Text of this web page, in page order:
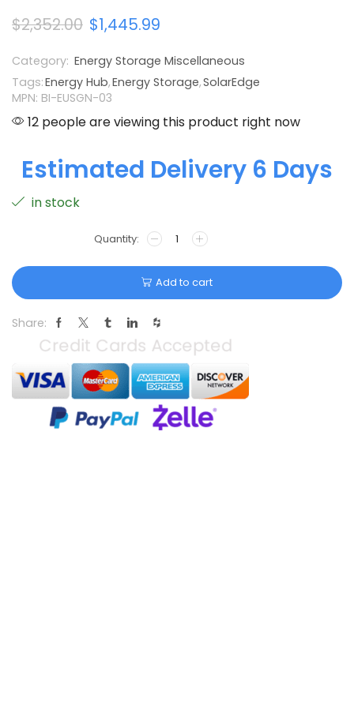
$2,352.00 $1,445.99
Category: Energy Storage Miscellaneous
Tags:Energy Hub,Energy Storage,SolarEdge
MPN: BI-EUSGN-03
12 people are viewing this product right now
Estimated Delivery 6 Days
in stock
Add to cart
Share: